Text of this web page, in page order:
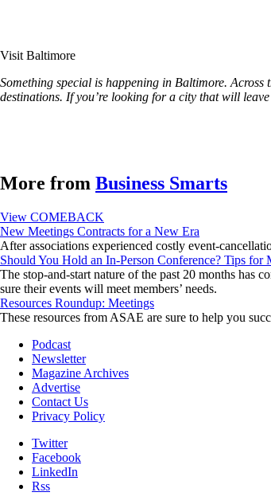
Visit Baltimore
Something special is happening in Baltimore.
destinations. If you’re looking for a city that will
More from Business Smarts
View COMEBACK
New Meetings Contracts for a New Era
After associations experienced costly event-
Should You Hold an In-Person Conference? Tips for
The stop-and-start nature of the past 20 months has
sure their events will meet members’ needs.
Resources Roundup: Meetings
These resources from ASAE are sure to help you
Podcast
Newsletter
Magazine Archives
Advertise
Contact Us
Privacy Policy
Twitter
Facebook
LinkedIn
Rss